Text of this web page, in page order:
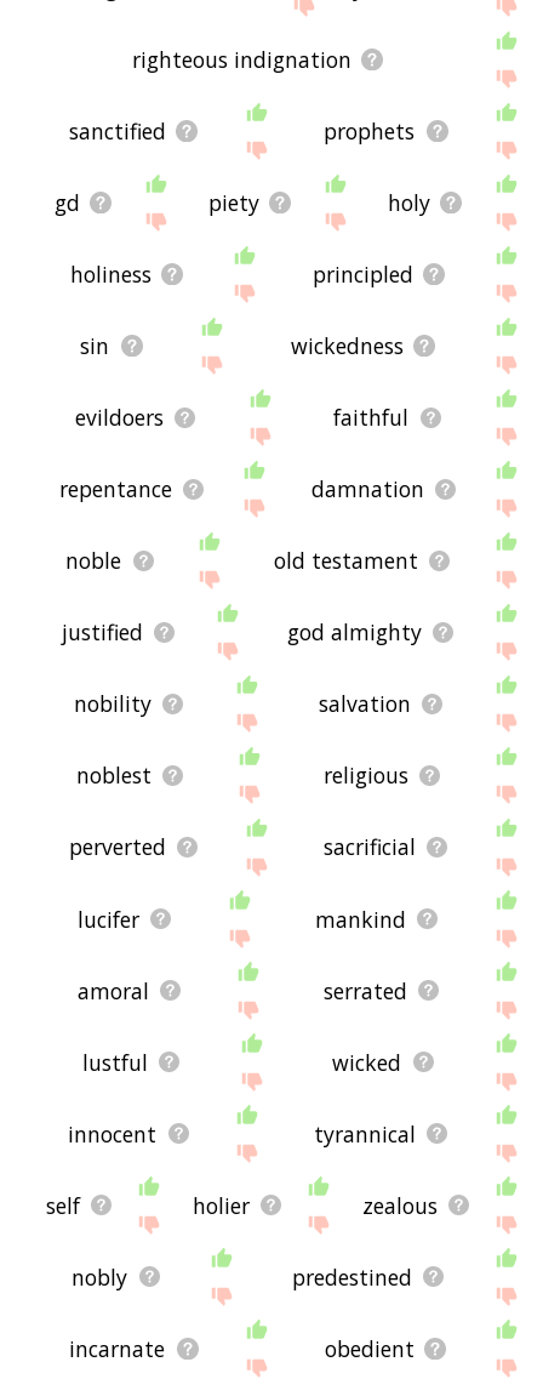
righteous indignation
sanctified prophets
gd piety holy
holiness principled
sin wickedness
evildoers faithful
repentance damnation
noble old testament
justified god almighty
nobility salvation
noblest religious
perverted sacrificial
lucifer mankind
amoral serrated
lustful wicked
innocent tyrannical
self holier zealous
nobly predestined
incarnate obedient